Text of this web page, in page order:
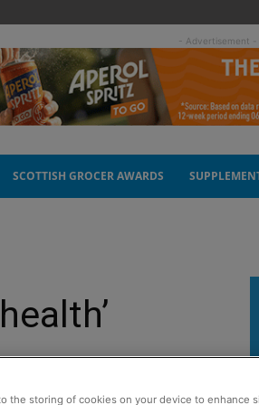
- Advertisement -
SCOTTISH GROCER AWARDS
the storing of cookies on your device to enhance